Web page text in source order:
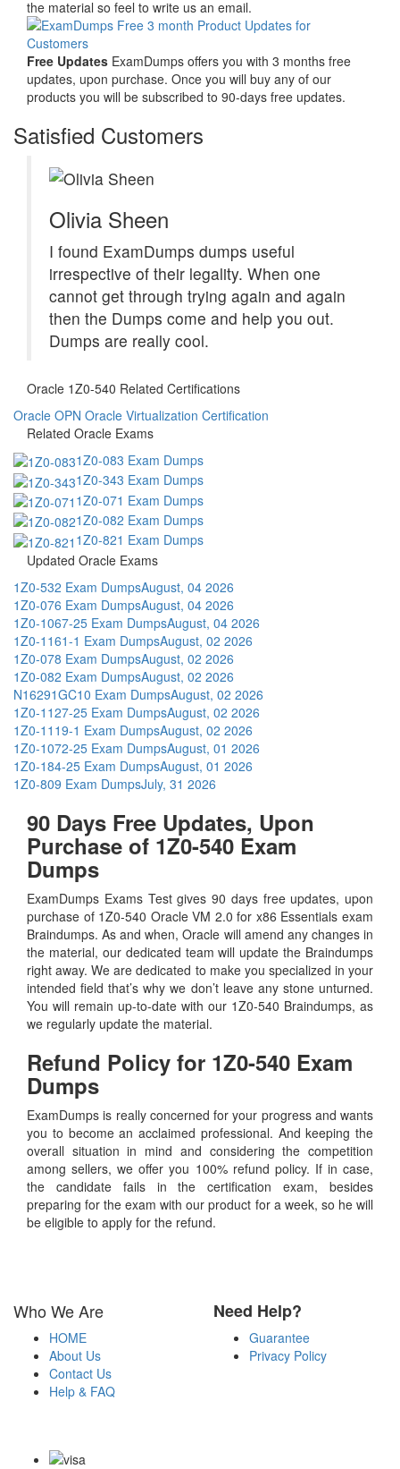
the material so feel to write us an email.
Free Updates ExamDumps offers you with 3 months free
updates, upon purchase. Once you will buy any of our
products you will be subscribed to 90-days free updates.
Satisfied Customers
Olivia Sheen
I found ExamDumps dumps useful
irrespective of their legality. When one
cannot get through trying again and again
then the Dumps come and help you out.
Dumps are really cool.
Oracle 1Z0-540 Related Certifications
Oracle OPN Oracle Virtualization Certification
Related Oracle Exams
1Z0-083 Exam Dumps
1Z0-343 Exam Dumps
1Z0-071 Exam Dumps
1Z0-082 Exam Dumps
1Z0-821 Exam Dumps
Updated Oracle Exams
1Z0-532 Exam DumpsAugust, 04 2026
1Z0-076 Exam DumpsAugust, 04 2026
1Z0-1067-25 Exam DumpsAugust, 04 2026
1Z0-1161-1 Exam DumpsAugust, 02 2026
1Z0-078 Exam DumpsAugust, 02 2026
1Z0-082 Exam DumpsAugust, 02 2026
N16291GC10 Exam DumpsAugust, 02 2026
1Z0-1127-25 Exam DumpsAugust, 02 2026
1Z0-1119-1 Exam DumpsAugust, 02 2026
1Z0-1072-25 Exam DumpsAugust, 01 2026
1Z0-184-25 Exam DumpsAugust, 01 2026
1Z0-809 Exam DumpsJuly, 31 2026
90 Days Free Updates, Upon
Purchase of 1Z0-540 Exam
Dumps
ExamDumps Exams Test gives 90 days free updates, upon
purchase of 1Z0-540 Oracle VM 2.0 for x86 Essentials exam
Braindumps. As and when, Oracle will amend any changes in
the material, our dedicated team will update the Braindumps
right away. We are dedicated to make you specialized in your
intended field that’s why we don’t leave any stone unturned.
You will remain up-to-date with our 1Z0-540 Braindumps, as
we regularly update the material.
Refund Policy for 1Z0-540 Exam
Dumps
ExamDumps is really concerned for your progress and wants
you to become an acclaimed professional. And keeping the
overall situation in mind and considering the competition
among sellers, we offer you 100% refund policy. If in case,
the candidate fails in the certification exam, besides
preparing for the exam with our product for a week, so he will
be eligible to apply for the refund.
Who We Are
HOME
About Us
Contact Us
Help & FAQ
Need Help?
Guarantee
Privacy Policy